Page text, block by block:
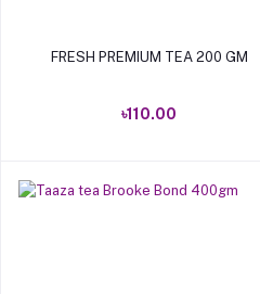
Add to cart
FRESH PREMIUM TEA 200 GM
৳110.00